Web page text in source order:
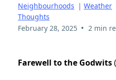
Neighbourhoods | Weather
Thoughts
February 28, 2025 • 2 min
Farewell to the Godwits